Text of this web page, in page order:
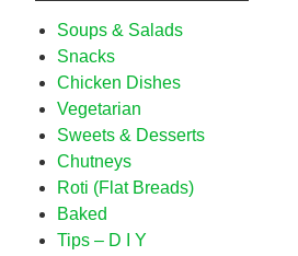
Soups & Salads
Snacks
Chicken Dishes
Vegetarian
Sweets & Desserts
Chutneys
Roti (Flat Breads)
Baked
Tips – D I Y